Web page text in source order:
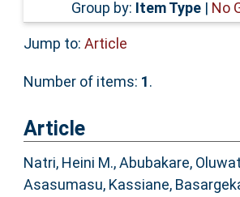
Group by: Item Type | No
Jump to: Article
Number of items: 1.
Article
Natri, Heini M.,Abubakare,
Asasumasu, Kassiane,